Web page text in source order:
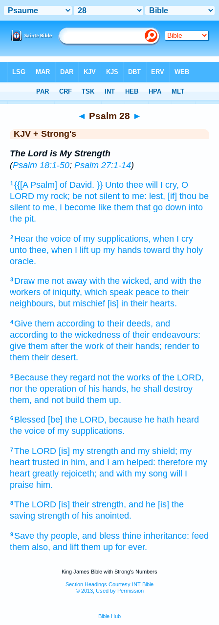
> Psalm 28
◄ Psalm 28 ►
KJV + Strong's
The Lord is My Strength
(Psalm 18:1-50; Psalm 27:1-14)
1{{[A Psalm] of David. }} Unto thee will I cry, O
LORD my rock; be not silent to me: lest, [if] thou be
silent to me, I become like them that go down into
the pit.
2 Hear the voice of my supplications, when I cry
unto thee, when I lift up my hands toward thy holy
oracle.
3 Draw me not away with the wicked, and with the
workers of iniquity, which speak peace to their
neighbours, but mischief [is] in their hearts.
4 Give them according to their deeds, and
according to the wickedness of their endeavours:
give them after the work of their hands; render to
them their desert.
5 Because they regard not the works of the LORD,
nor the operation of his hands, he shall destroy
them, and not build them up.
6 Blessed [be] the LORD, because he hath heard
the voice of my supplications.
7The LORD [is] my strength and my shield; my
heart trusted in him, and I am helped: therefore my
heart greatly rejoiceth; and with my song will I
praise him.
8The LORD [is] their strength, and he [is] the
saving strength of his anointed.
9 Save thy people, and bless thine inheritance: feed
them also, and lift them up for ever.
King James Bible with Strong's Numbers
Section Headings Courtesy INT Bible
© 2013, Used by Permission
Bible Hub